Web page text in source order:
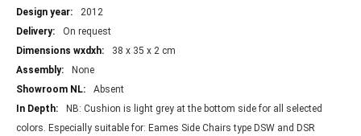
2012
On request
38 x 35 x 2 cm
None
Absent
NB: Cushion is light grey at the bottom side for all selected
colors. Especially suitable for: Eames Side Chairs type DSW and DSR